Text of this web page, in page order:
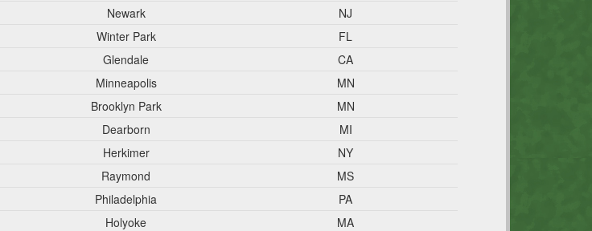
Newark
NJ
Winter Park
FL
Glendale
CA
Minneapolis
MN
Brooklyn Park
MN
Dearborn
MI
Herkimer
NY
Raymond
MS
Philadelphia
PA
Holyoke
MA